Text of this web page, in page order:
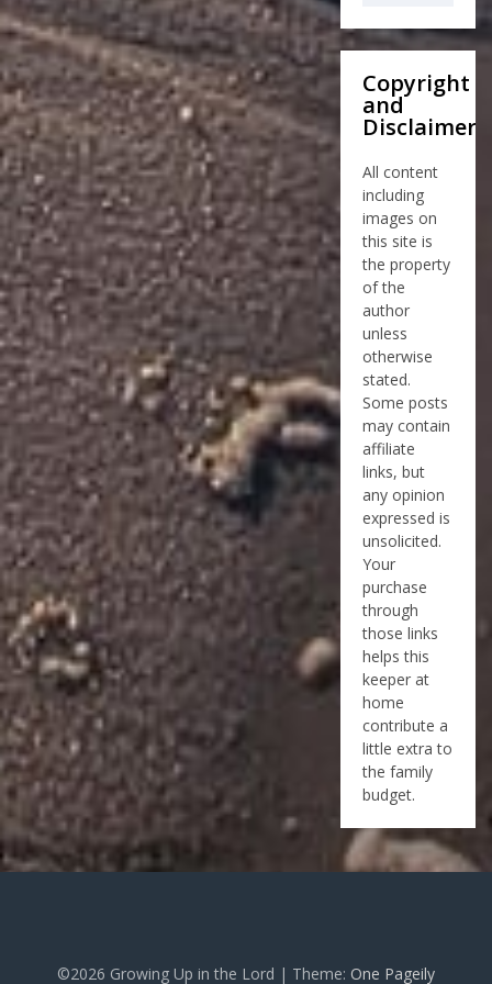
Copyright
and
Disclaimer
All content
including
images on
this site is
the property
of the
author
unless
otherwise
stated.
Some posts
may contain
affiliate
links, but
any opinion
expressed is
unsolicited.
Your
purchase
through
those links
helps this
keeper at
home
contribute a
little extra to
the family
budget.
©2026 Growing Up in the Lord | Theme: One Pageily